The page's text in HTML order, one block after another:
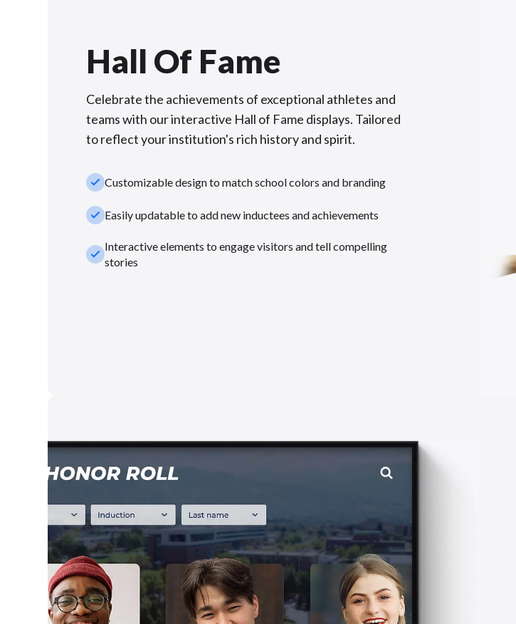
Hall Of Fame
Celebrate the achievements of exceptional athletes and
teams with our interactive Hall of Fame displays. Tailored
to reflect your institution's rich history and spirit.
check_smallCustomizable design to match school colors and branding
check_smallEasily updatable to add new inductees and achievements
check_smallInteractive elements to engage visitors and tell compelling
stories